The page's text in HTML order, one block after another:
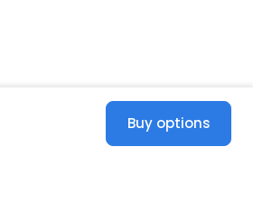
Buy options